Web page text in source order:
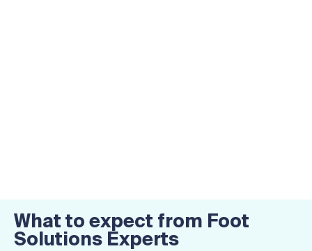
What to expect from Foot
Solutions Experts